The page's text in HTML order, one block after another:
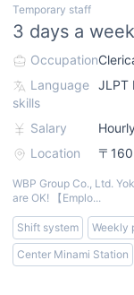
Temporary staff
3 days a
Occupation
Language
skills
JLPT
Salary
Location
〒
WBP Group Co., Ltd.
are OK! 【Emplo...
Shift system Weekly
Center Minami Station